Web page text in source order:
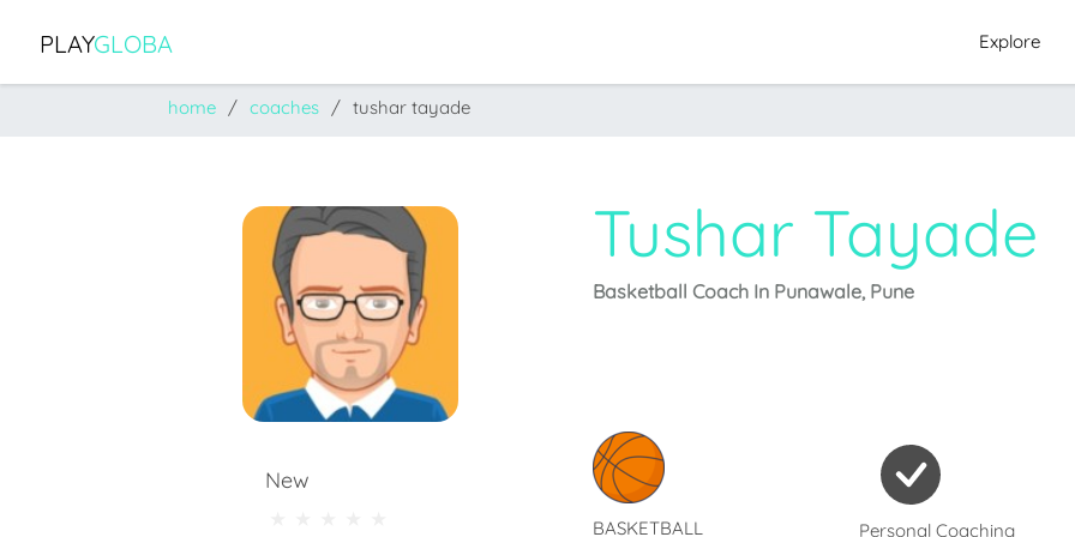
PLAYGLOBA Explore
home coaches tushar tayade
Tushar Tayade
Basketball Coach In Punawale, Pune
New
BASKETBALL Personal Coaching